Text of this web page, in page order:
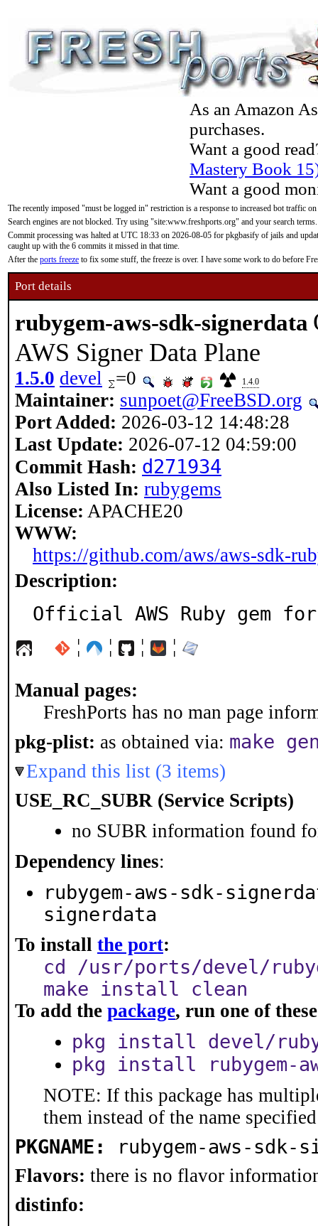
As an Amazon
purchases.
Want a good
Mastery Book
Want a good
The recently imposed "must be logged in" restriction is a response to increased bot traffic
Search engines are not blocked. Try using "site:www.freshports.org" and your search terms.
Commit processing was halted at UTC 18:33 on 2026-08-05 for pkgbasify of jails and
caught up with the 6 commits it missed in that time.
After the ports freeze to fix some stuff, the freeze is over. I have some work to do before
Port details
rubygem-aws-sdk-signerdata
AWS Signer Data Plane
1.5.0 devel =0 1.4.0
Maintainer: sunpoet@FreeBSD.org
Port Added: 2026-03-12 14:48:28
Last Update: 2026-07-12 04:59:00
Commit Hash: d271934
Also Listed In: rubygems
License: APACHE20
WWW:
https://github.com/aws/aws-sdk-
Description:
Official AWS Ruby gem
¦ ¦ ¦ ¦
Manual pages:
FreshPorts has no man page
pkg-plist: as obtained via: make
Expand this list (3 items)
USE_RC_SUBR (Service Scripts)
no SUBR information found
Dependency lines:
rubygem-aws-sdk-
signerdata
To install the port:
cd /usr/ports/devel/
make install clean
To add the package, run one of
pkg install devel/
pkg install rubygem-
NOTE: If this package has
them instead of the name
PKGNAME: rubygem-aws-sdk-
Flavors: there is no flavor
distinfo: